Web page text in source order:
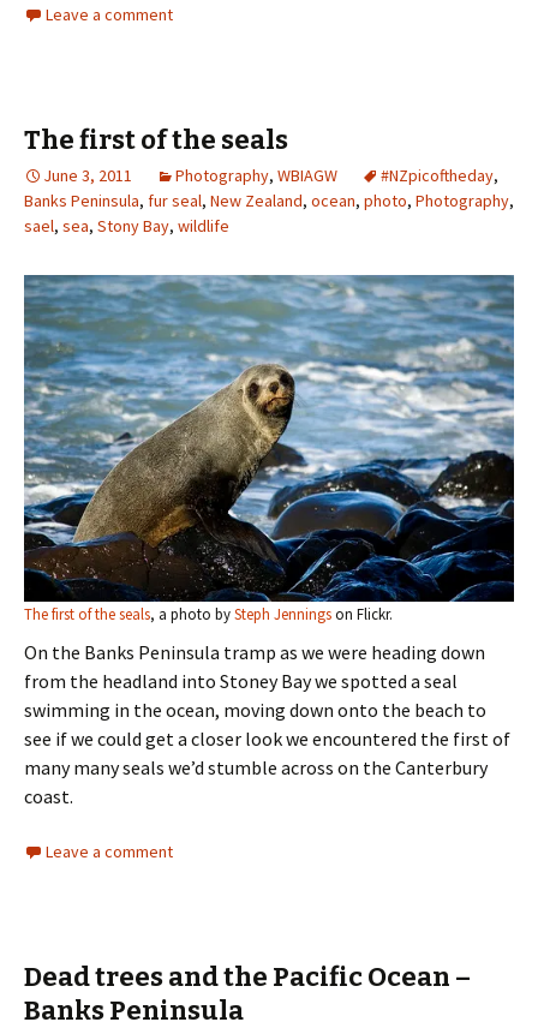
Leave a comment
The first of the seals
June 3, 2011 Photography, WBIAGW #NZpicoftheday,
Banks Peninsula, fur seal, New Zealand, ocean, photo, Photography,
sael, sea, Stony Bay, wildlife
The first of the seals, a photo bySteph Jenningson Flickr.
On the Banks Peninsula tramp as we were heading down
from the headland into Stoney Bay we spotted a seal
swimming in the ocean, moving down onto the beach to
see if we could get a closer look we encountered the first of
many many seals we’d stumble across on the Canterbury
coast.
Leave a comment
Dead trees and the Pacific Ocean –
Banks Peninsula